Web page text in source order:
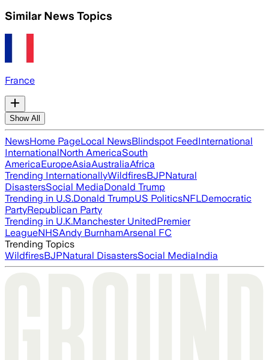
Similar News Topics
France
Show All
NewsHome PageLocal NewsBlindspot FeedInternational
InternationalNorth AmericaSouth
AmericaEuropeAsiaAustraliaAfrica
Trending InternationallyWildfiresBJPNatural
DisastersSocial MediaDonald Trump
Trending in U.S.Donald TrumpUS PoliticsNFLDemocratic
PartyRepublican Party
Trending in U.K.Manchester UnitedPremier
LeagueNHSAndy BurnhamArsenal FC
Trending Topics
WildfiresBJPNatural DisastersSocial MediaIndia